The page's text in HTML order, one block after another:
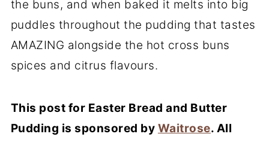
the buns, and when baked it melts into big
puddles throughout the pudding that tastes
AMAZING alongside the hot cross buns
spices and citrus flavours.
This post for Easter Bread and Butter
Pudding is sponsored by Waitrose. All